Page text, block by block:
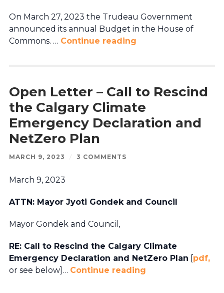
On March 27, 2023 the Trudeau Government
announced its annual Budget in the House of
Commons. … Continue reading
Open Letter – Call to Rescind
the Calgary Climate
Emergency Declaration and
NetZero Plan
MARCH 9, 2023 / 3 COMMENTS
March 9, 2023
ATTN: Mayor Jyoti Gondek and Council
Mayor Gondek and Council,
RE: Call to Rescind the Calgary Climate
Emergency Declaration and NetZero Plan [pdf,
or see below]… Continue reading